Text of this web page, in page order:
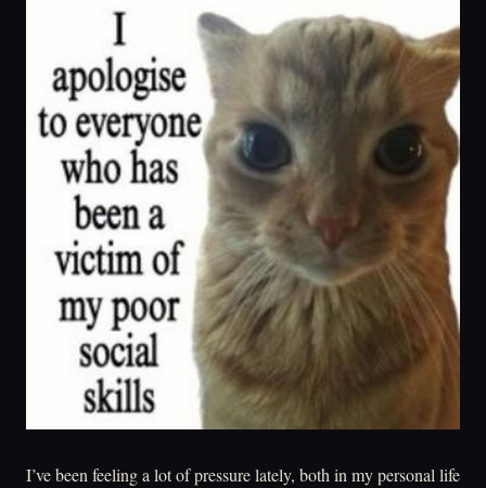
I’ve been feeling a lot of pressure lately, both in my personal life